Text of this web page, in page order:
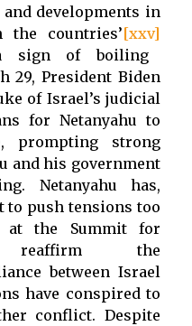
developments in
the countries’[xxv]
of boiling
29, President Biden
of Israel’s judicial
for Netanyahu to
prompting strong
and his government
Netanyahu has,
to push tensions too
at the Summit for
reaffirm the
between Israel
have conspired to
conflict. Despite